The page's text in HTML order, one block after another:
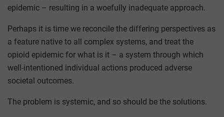
epidemic – resulting in a woefully inadequate approach.
Perhaps it is time we reconcile the differing perspectives as
a feature native to all complex systems, and treat the
opioid epidemic for what is it – a system through which
well-intentioned individual actions produced adverse
societal outcomes.
The problem is systemic, and so should be the solutions.